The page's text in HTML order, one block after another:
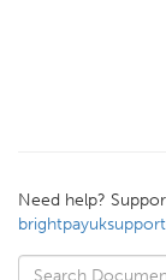
Need help?